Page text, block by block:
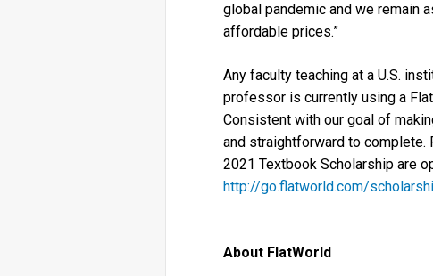
global pandemic and we remain
affordable prices.”
Any faculty teaching at a U.S.
professor is currently using a
Consistent with our goal of
and straightforward to complete.
2021 Textbook Scholarship are
http://go.flatworld.com/
About FlatWorld